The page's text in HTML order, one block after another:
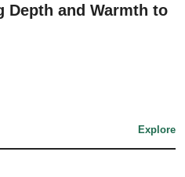
Depth and Warmth to
Explore